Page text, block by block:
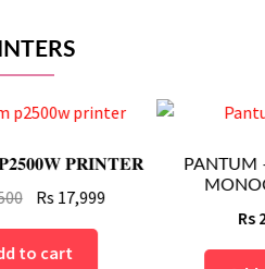
PANTUM – M6502NW
MONOCHROM...